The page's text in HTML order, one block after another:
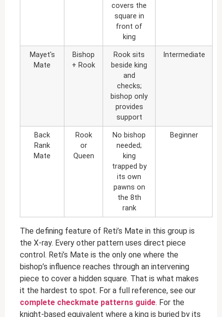
covers the
square in
front of
king
Mayet's
Mate
Bishop
+ Rook
Rook sits
beside king
and
checks;
bishop only
provides
support
Intermediate
Back
Rank
Mate
Rook
or
Queen
No bishop
needed;
king
trapped by
its own
pawns on
the 8th
rank
Beginner
The defining feature of Reti’s Mate in this group is
the X-ray. Every other pattern uses direct piece
control. Reti’s Mate is the only one where the
bishop’s influence reaches through an intervening
piece to cover a hidden square. That is what makes
it the hardest to spot. For a full reference, see our
complete checkmate patterns guide. For the
knight-based equivalent where a king is buried by its